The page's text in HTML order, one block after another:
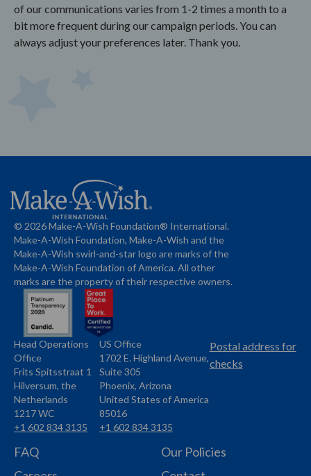
of our communications varies from 1-2 times a month to a
bit more frequent during our campaign periods. You can
always adjust your preferences later. Thank you.
© 2026 Make-A-Wish Foundation® International.
Make-A-Wish Foundation, Make-A-Wish and the
Make-A-Wish swirl-and-star logo are marks of the
Make-A-Wish Foundation of America. All other
marks are the property of their respective owners.
Name
Head Operations
Office
Address
Frits Spitsstraat 1
Hilversum, the
Netherlands
1217 WC
Phone
+1 602 834 3135
Name
US Office
Address
1702 E. Highland Avenue,
Suite 305
Phoenix, Arizona
United States of America
85016
Phone
+1 602 834 3135
Postal address for
checks
FAQ
Our Policies